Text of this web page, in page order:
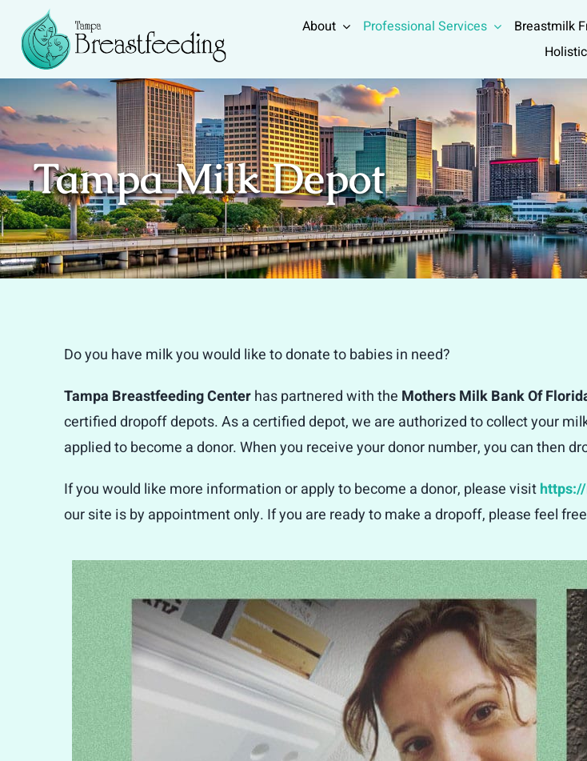
content
About Professional Services Breastmilk
Tampa Milk Depot
Do you have milk you would like to donate to babies in need?
Tampa Breastfeeding Centerhas partnered with the Mothers Milk Bank Of
certified dropoff depots. As a certified depot, we are authorized to collect your
applied to become a donor. When you receive your donor number, you can then
If you would like more information or apply to become a donor, please visit
our site is by appointment only. If you are ready to make a dropoff, please feel